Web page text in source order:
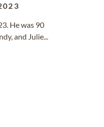
He was 90
and Julie...